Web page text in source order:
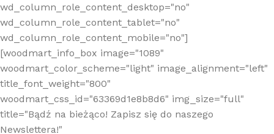
wd_column_role_content_desktop="no"
wd_column_role_content_tablet="no"
wd_column_role_content_mobile="no"]
[woodmart_info_box image="1089"
woodmart_color_scheme="light" image_alignment="left"
title_font_weight="800"
woodmart_css_id="63369d1e8b8d6" img_size="full"
title="Bądź na bieżąco! Zapisz się do naszego
Newslettera!"